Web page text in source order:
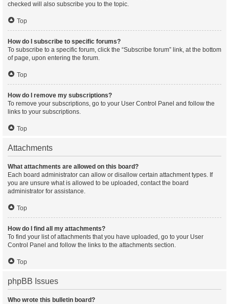
checked will also subscribe you to the topic.
Top
How do I subscribe to specific forums?
To subscribe to a specific forum, click the “Subscribe forum” link, at the bottom
of page, upon entering the forum.
Top
How do I remove my subscriptions?
To remove your subscriptions, go to your User Control Panel and follow the
links to your subscriptions.
Top
Attachments
What attachments are allowed on this board?
Each board administrator can allow or disallow certain attachment types. If
you are unsure what is allowed to be uploaded, contact the board
administrator for assistance.
Top
How do I find all my attachments?
To find your list of attachments that you have uploaded, go to your User
Control Panel and follow the links to the attachments section.
Top
phpBB Issues
Who wrote this bulletin board?